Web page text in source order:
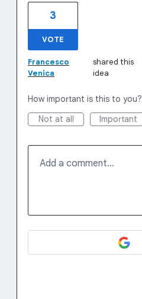
3
VOTE
Francesco
Venica
shared this
idea
How important is this to you?
Not at all
Important
Add a comment…